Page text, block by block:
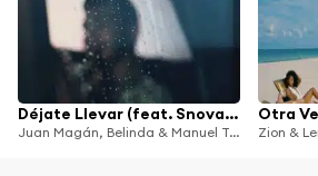
Déjate Llevar (feat. Snova & B-Case)
Juan Magán, Belinda & Manuel Turizo
Otra
Zion &